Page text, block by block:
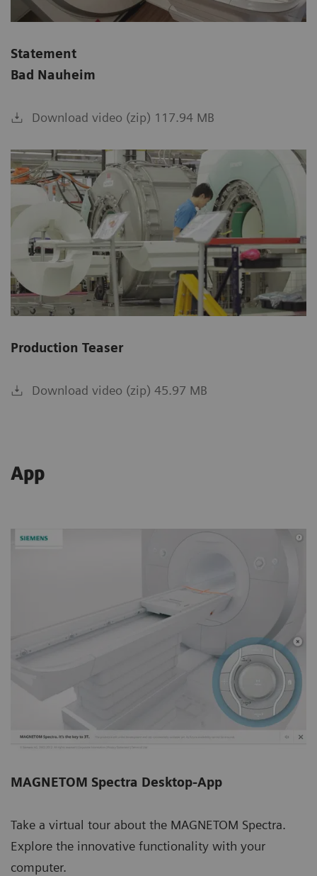
Statement
Bad Nauheim
Download video (zip) 117.94 MB
Production Teaser
Download video (zip) 45.97 MB
App
MAGNETOM Spectra Desktop-App
Take a virtual tour about the MAGNETOM Spectra.
Explore the innovative functionality with your
computer.